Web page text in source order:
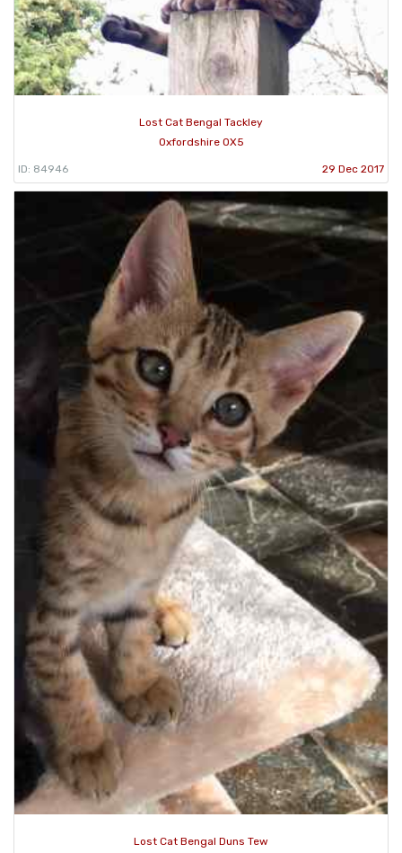
Lost Cat Bengal Tackley
Oxfordshire OX5
ID: 84946 29 Dec 2017
Lost Cat Bengal Duns Tew